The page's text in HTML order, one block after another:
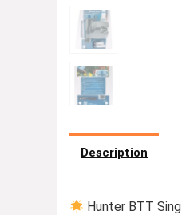
Description
Hunter BTT